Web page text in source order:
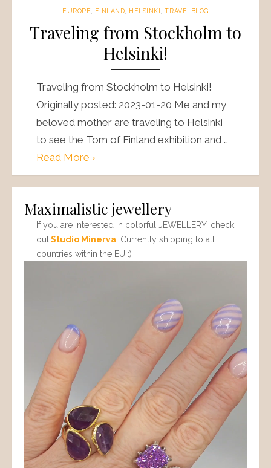
EUROPE FINLAND HELSINKI ,TRAVELBLOG
Traveling from Stockholm to
Helsinki!
Traveling from Stockholm to Helsinki!
Originally posted: 2023-01-20 Me and my
beloved mother are traveling to Helsinki
to see the Tom of Finland exhibition and …
Read More ›
Maximalistic jewellery
If you are interested in colorful JEWELLERY, check
outStudio Minerva! Currently shipping to all
countries within the EU :)